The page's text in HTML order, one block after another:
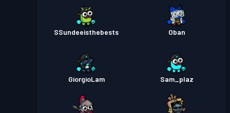
SSundeeisthebests Oban
GiorgioLam Sam_plaz